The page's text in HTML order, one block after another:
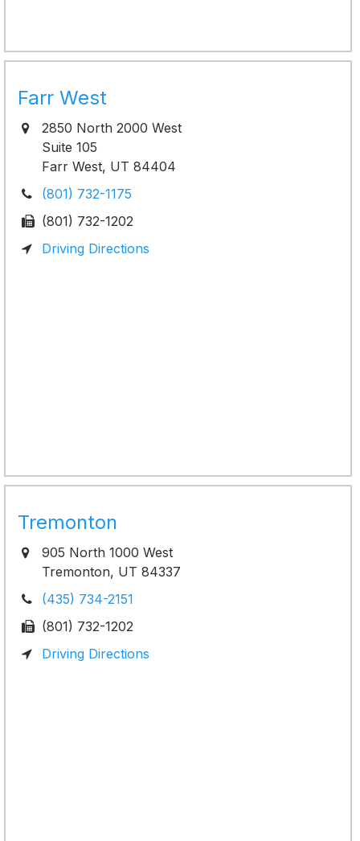
Farr West
2850 North 2000 West
Suite 105
Farr West, UT 84404
(801) 732-1175
(801) 732-1202
Driving Directions
Tremonton
905 North 1000 West
Tremonton, UT 84337
(435) 734-2151
(801) 732-1202
Driving Directions